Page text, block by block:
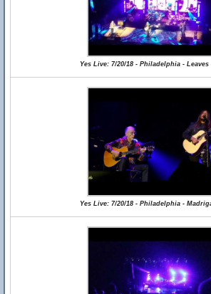
Yes Live: 7/20/18 - Philadelphia - Leaves
Yes Live: 7/20/18 - Philadelphia -